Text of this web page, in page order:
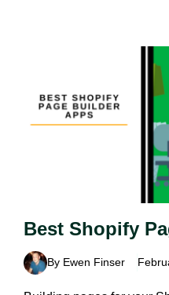
Best Shopify
By Ewen Finser